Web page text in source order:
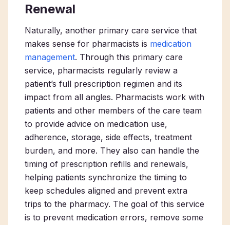
Renewal
Naturally, another primary care service that
makes sense for pharmacists is medication
management. Through this primary care
service, pharmacists regularly review a
patient’s full prescription regimen and its
impact from all angles. Pharmacists work with
patients and other members of the care team
to provide advice on medication use,
adherence, storage, side effects, treatment
burden, and more. They also can handle the
timing of prescription refills and renewals,
helping patients synchronize the timing to
keep schedules aligned and prevent extra
trips to the pharmacy. The goal of this service
is to prevent medication errors, remove some